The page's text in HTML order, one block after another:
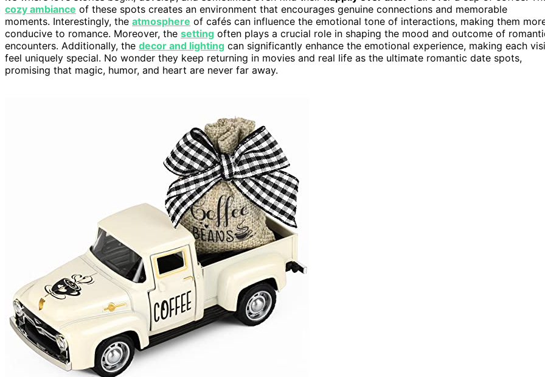
cozy ambiance of these spots creates an environment that encourages genuine connections and memorable
moments. Interestingly, the atmosphere of cafés can influence the emotional tone of interactions, making them
conducive to romance. Moreover, the setting often plays a crucial role in shaping the mood and outcome of
encounters. Additionally, the decor and lighting can significantly enhance the emotional experience, making each
feel uniquely special. No wonder they keep returning in movies and real life as the ultimate romantic date spots,
promising that magic, humor, and heart are never far away.